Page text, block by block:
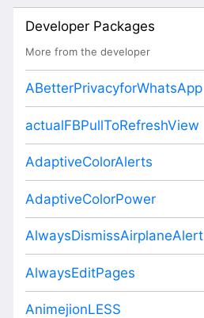
Developer Packages
More from the developer
ABetterPrivacyforWhatsApp
actualFBPullToRefreshView
AdaptiveColorAlerts
AdaptiveColorPower
AlwaysDismissAirplaneAlert
AlwaysEditPages
AnimejionLESS